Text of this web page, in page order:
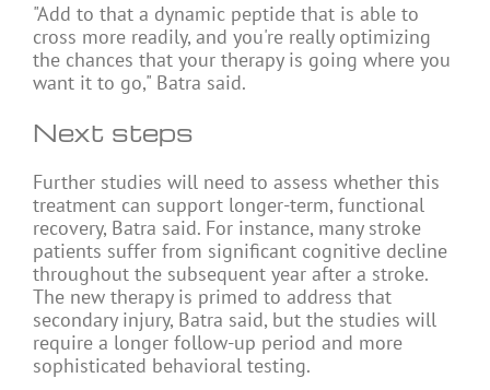
"Add to that a dynamic peptide that is able to
cross more readily, and you're really optimizing
the chances that your therapy is going where you
want it to go," Batra said.
Next steps
Further studies will need to assess whether this
treatment can support longer-term, functional
recovery, Batra said. For instance, many stroke
patients suffer from significant cognitive decline
throughout the subsequent year after a stroke.
The new therapy is primed to address that
secondary injury, Batra said, but the studies will
require a longer follow-up period and more
sophisticated behavioral testing.